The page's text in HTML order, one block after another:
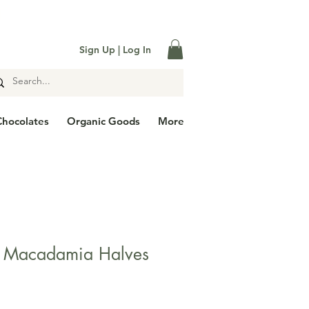
Sign Up | Log In
Organic Goods More
Macadamia Halves